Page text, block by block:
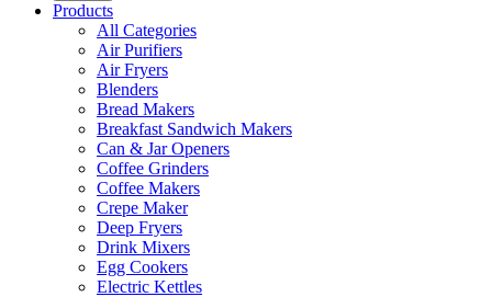
Products
All Categories
Air Purifiers
Air Fryers
Blenders
Bread Makers
Breakfast Sandwich Makers
Can & Jar Openers
Coffee Grinders
Coffee Makers
Crepe Maker
Deep Fryers
Drink Mixers
Egg Cookers
Electric Kettles